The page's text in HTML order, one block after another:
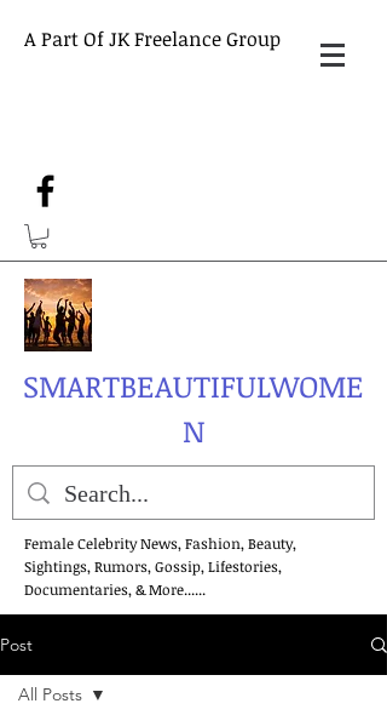
A Part Of JK Freelance Group
SMARTBEAUTIFULWOME
N
Female Celebrity News, Fashion, Beauty,
Sightings, Rumors, Gossip, Lifestories,
Documentaries, & More......
Post
All Posts